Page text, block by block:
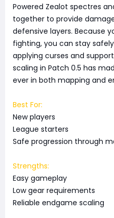
Powered Zealot spectres
together to provide
defensive layers. Because
fighting, you can stay
applying curses and
scaling in Patch 0.5 has
ever in both mapping and
Best For:
New players
League starters
Safe progression through
Strengths:
Easy gameplay
Low gear requirements
Reliable endgame scaling